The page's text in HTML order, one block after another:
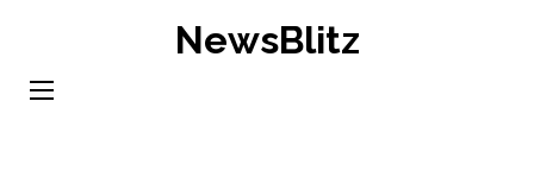
content
NewsBlitz